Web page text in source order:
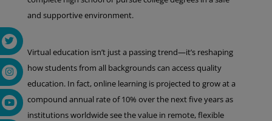
and supportive environment.
Virtual education isn’t just a passing trend—it’s reshaping
how students from all backgrounds can access quality
education. In fact, online learning is projected to grow at a
compound annual rate of 10% over the next five years as
institutions worldwide see the value in remote, flexible